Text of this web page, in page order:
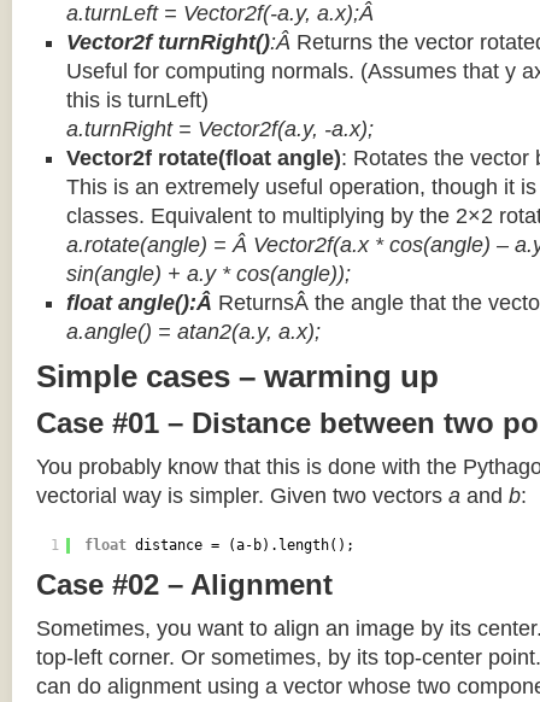
a.turnLeft = Vector2f(-a.y, a.x);Â
Vector2f turnRight():Â Returns the vector
Useful for computing normals. (Assumes that y
this is turnLeft)
a.turnRight = Vector2f(a.y, -a.x);
Vector2f rotate(float angle): Rotates the vector
This is an extremely useful operation, though it
classes. Equivalent to multiplying by the 2×2
a.rotate(angle) = Â Vector2f(a.x * cos(angle) –
sin(angle) + a.y * cos(angle));
float angle():Â ReturnsÂ the angle that the
a.angle() = atan2(a.y, a.x);
Simple cases – warming up
Case #01 – Distance between two
You probably know that this is done with the
vectorial way is simpler. Given two vectors a and b:
1 float distance = (a-b).length();
Case #02 – Alignment
Sometimes, you want to align an image by its
top-left corner. Or sometimes, by its top-center
can do alignment using a vector whose two